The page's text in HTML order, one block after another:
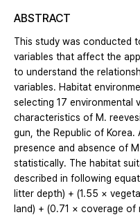
ABSTRACT
This study was conducted
variables that affect the
to understand the
variables. Habitat
selecting 17 environmental
characteristics of M.
gun, the Republic of
presence and absence of
statistically. The habitat
described in following
litter depth) + (1.55 ×
land) + (0.71 × coverage